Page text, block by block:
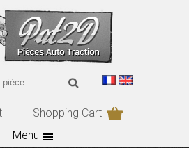
Shopping Cart
Menu